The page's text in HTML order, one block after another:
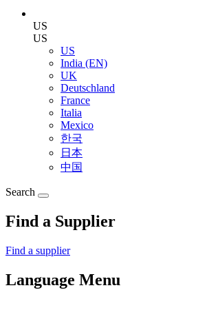
US
US
US
India (EN)
UK
Deutschland
France
Italia
Mexico
한국
日本
中国
Search
Find a Supplier
Find a supplier
Language Menu